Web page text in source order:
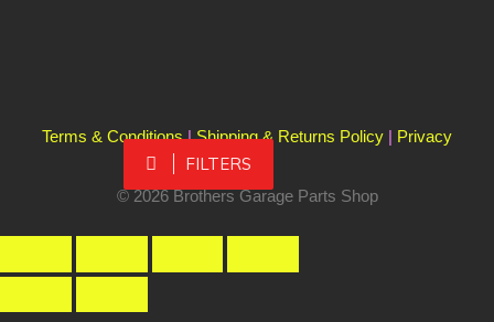
Terms & Conditions|Shipping & Returns Policy | Privacy
Policy
© 2026 Brothers Garage Parts Shop
FILTERS